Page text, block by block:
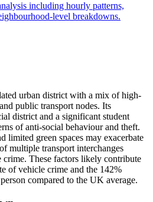
including hourly patterns,
level breakdowns.
urban district with a mix of high-
public transport nodes. Its
district and a significant student
of anti-social behaviour and theft.
limited green spaces may exacerbate
multiple transport interchanges
crime. These factors likely contribute
of vehicle crime and the 142%
compared to the UK average.